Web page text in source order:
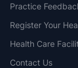
Practice
Register Your
Health Care
Contact Us